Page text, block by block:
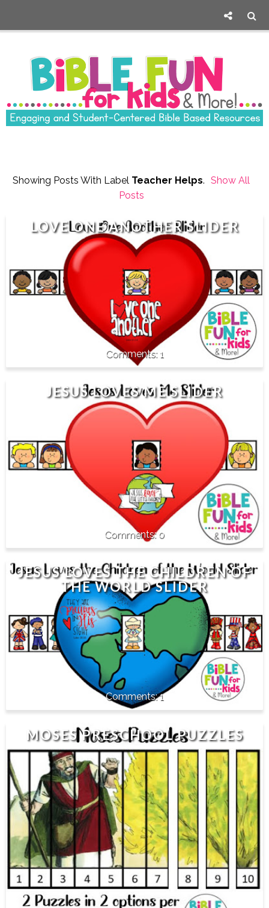
Showing Posts With Label Teacher Helps. Show All
Posts
LOVE ONE ANOTHER SLIDER
1
JESUS LOVES ME SLIDER
0
JESUS LOVES THE CHILDREN OF
THE WORLD SLIDER
1
MOSES PRESCHOOL PUZZLES